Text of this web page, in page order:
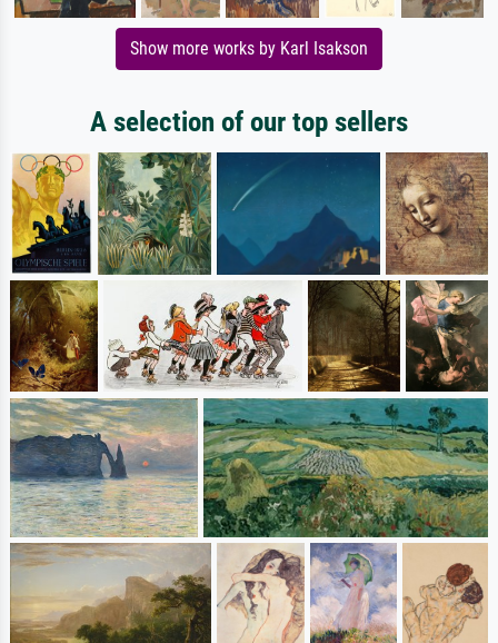
Show more works by Karl Isakson
A selection of our top sellers